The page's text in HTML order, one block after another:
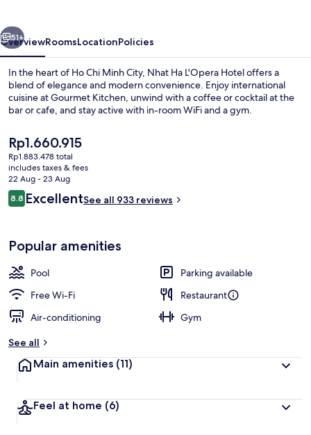
51+
OverviewRoomsLocationPolicies
In the heart of Ho Chi Minh City, Nhat Ha L'Opera Hotel offers a
blend of elegance and modern convenience. Enjoy international
cuisine at Gourmet Kitchen, unwind with a coffee or cocktail at the
bar or cafe, and stay active with in-room WiFi and a gym.
The
current
price
is
Rp1.660.915
Rp1.660.915
Rp1.883.478 total
includes taxes & fees
22 Aug - 23 Aug
Reviews
8.88.8 out of 10
ExcellentSee all 933 reviews
Popular amenities
Pool
Parking available
Free Wi-Fi
Restaurant
Air-conditioning
Gym
See all
Main amenities (11)
Feel at home (6)